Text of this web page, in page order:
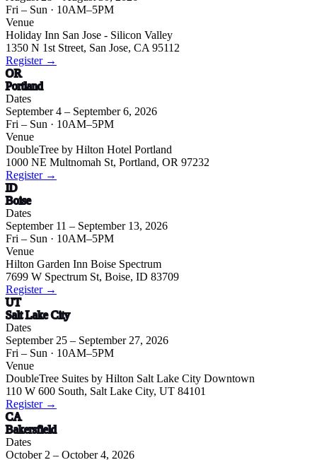
Fri – Sun · 10AM–5PM
Venue
Holiday Inn San Jose - Silicon Valley
1350 N 1st Street, San Jose, CA 95112
Register →
OR
Portland
Dates
September 4 – September 6, 2026
Fri – Sun · 10AM–5PM
Venue
DoubleTree by Hilton Hotel Portland
1000 NE Multnomah St, Portland, OR 97232
Register →
ID
Boise
Dates
September 11 – September 13, 2026
Fri – Sun · 10AM–5PM
Venue
Hilton Garden Inn Boise Spectrum
7699 W Spectrum St, Boise, ID 83709
Register →
UT
Salt Lake City
Dates
September 25 – September 27, 2026
Fri – Sun · 10AM–5PM
Venue
DoubleTree Suites by Hilton Salt Lake City Downtown
110 W 600 South, Salt Lake City, UT 84101
Register →
CA
Bakersfield
Dates
October 2 – October 4, 2026